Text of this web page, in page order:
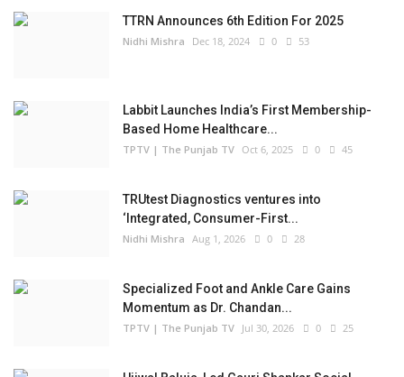
TTRN Announces 6th Edition For 2025
Nidhi Mishra Dec 18, 2024 0 53
Labbit Launches India’s First Membership-
Based Home Healthcare...
TPTV | The Punjab TV Oct 6, 2025 0 45
TRUtest Diagnostics ventures into
‘Integrated, Consumer-First...
Nidhi Mishra Aug 1, 2026 0 28
Specialized Foot and Ankle Care Gains
Momentum as Dr. Chandan...
TPTV | The Punjab TV Jul 30, 2026 0 25